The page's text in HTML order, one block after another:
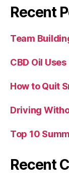
Recent
Team
CBD Oil Uses
How to Quit
Driving
Top 10
Recent